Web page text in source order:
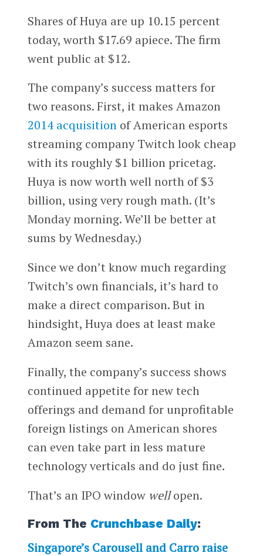
Shares of Huya are up 10.15 percent
today, worth $17.69 apiece. The firm
went public at $12.
The company’s success matters for
two reasons. First, it makes Amazon
2014 acquisitionof American esports
streaming company Twitch look cheap
with its roughly $1 billion pricetag.
Huya is now worth well north of $3
billion, using very rough math. (It’s
Monday morning. We’ll be better at
sums by Wednesday.)
Since we don’t know much regarding
Twitch’s own financials, it’s hard to
make a direct comparison. But in
hindsight, Huya does at least make
Amazon seem sane.
Finally, the company’s success shows
continued appetite for new tech
offerings and demand for unprofitable
foreign listings on American shores
can even take part in less mature
technology verticals and do just fine.
That’s an IPO window wellopen.
From The Crunchbase Daily:
Singapore’s Carousell and Carro raise